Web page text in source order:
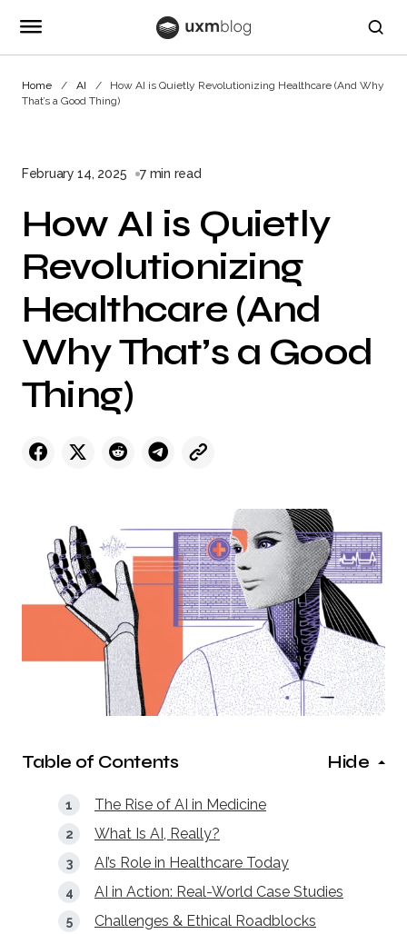
Home AI
How AI is Quietly Revolutionizing Healthcare (And Why
That’s a Good Thing)
February 14, 2025 7 min read
How AI is Quietly
Revolutionizing
Healthcare (And
Why That’s a Good
Thing)
Table of Contents Hide
The Rise of AI in Medicine
What Is AI, Really?
AI’s Role in Healthcare Today
AI in Action: Real-World Case Studies
Challenges & Ethical Roadblocks